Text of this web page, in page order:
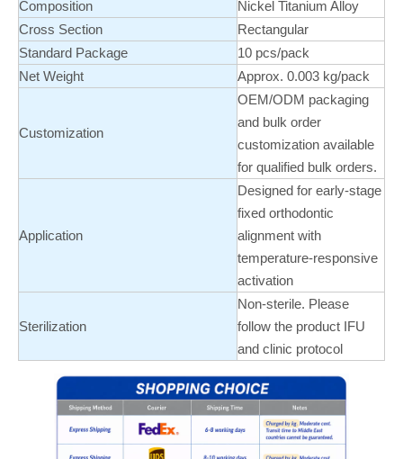
Composition
Nickel Titanium Alloy
Cross Section
Rectangular
Standard Package
10 pcs/pack
Net Weight
Approx. 0.003 kg/pack
Customization
OEM/ODM packaging
and bulk order
customization available
for qualified bulk orders.
Application
Designed for early-stage
fixed orthodontic
alignment with
temperature-responsive
activation
Sterilization
Non-sterile. Please
follow the product IFU
and clinic protocol